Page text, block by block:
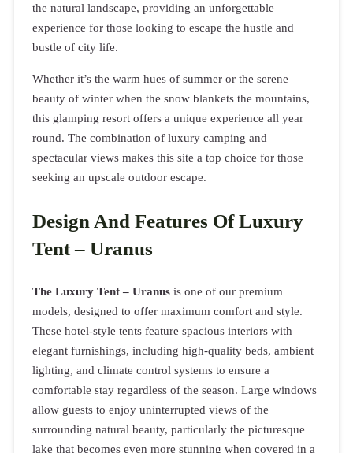
the natural landscape, providing an unforgettable
experience for those looking to escape the hustle and
bustle of city life.
Whether it’s the warm hues of summer or the serene
beauty of winter when the snow blankets the mountains,
this glamping resort offers a unique experience all year
round. The combination of luxury camping and
spectacular views makes this site a top choice for those
seeking an upscale outdoor escape.
Design And Features Of Luxury
Tent – Uranus
The Luxury Tent – Uranusis one of our premium
models, designed to offer maximum comfort and style.
These hotel-style tents feature spacious interiors with
elegant furnishings, including high-quality beds, ambient
lighting, and climate control systems to ensure a
comfortable stay regardless of the season. Large windows
allow guests to enjoy uninterrupted views of the
surrounding natural beauty, particularly the picturesque
lake that becomes even more stunning when covered in a